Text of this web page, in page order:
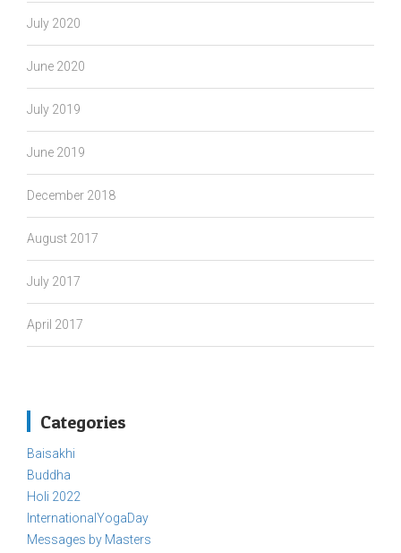
July 2020
June 2020
July 2019
June 2019
December 2018
August 2017
July 2017
April 2017
Categories
Baisakhi
Buddha
Holi 2022
InternationalYogaDay
Messages by Masters